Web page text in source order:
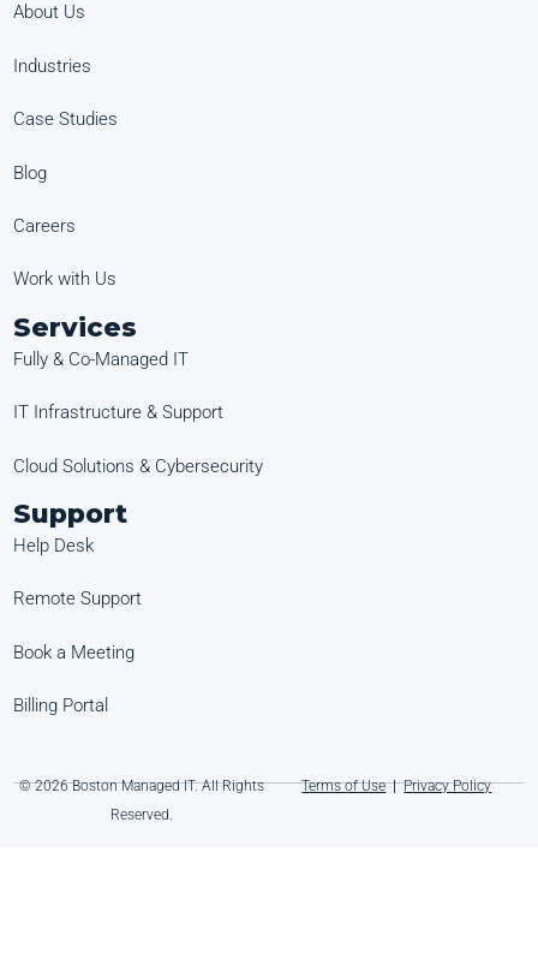
About Us
Industries
Case Studies
Blog
Careers
Work with Us
Services
Fully & Co-Managed IT
IT Infrastructure & Support
Cloud Solutions & Cybersecurity
Support
Help Desk
Remote Support
Book a Meeting
Billing Portal
© 2026 Boston Managed IT. All Rights
Reserved.
Terms of Use|Privacy Policy